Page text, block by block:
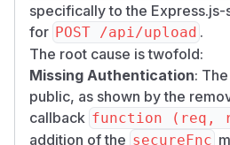
specifically to the
for POST /api/upload .
The root cause is twofold:
Missing Authentication:
public, as shown by the
callback function (req,
addition of the secureFnc